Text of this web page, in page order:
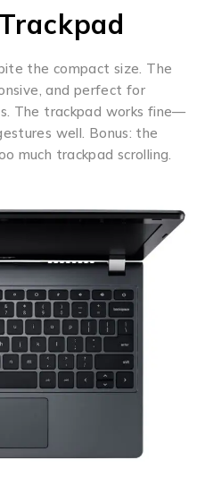
the compact size. The
and perfect for
The trackpad works fine—
well. Bonus: the
much trackpad scrolling.